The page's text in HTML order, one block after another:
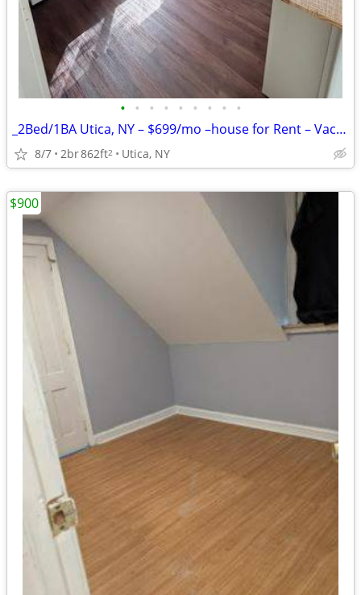
• • • • • • • • •
_2Bed/1BA Utica, NY – $699/mo –house for Rent – Vacant & Ready!!
8/7 2br862ft2 Utica, NY
$900